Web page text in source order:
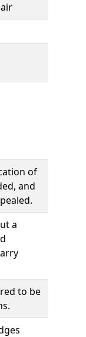
of
and
a
to be